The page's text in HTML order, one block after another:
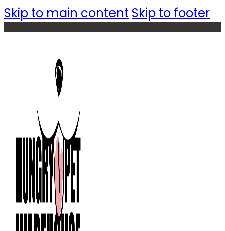
Skip to main content Skip to footer